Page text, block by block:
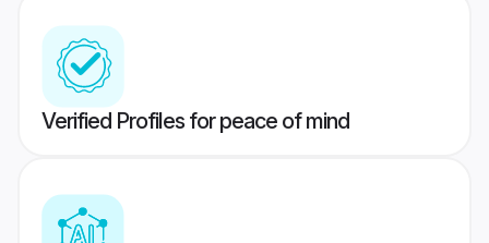
Verified Profiles for peace of mind